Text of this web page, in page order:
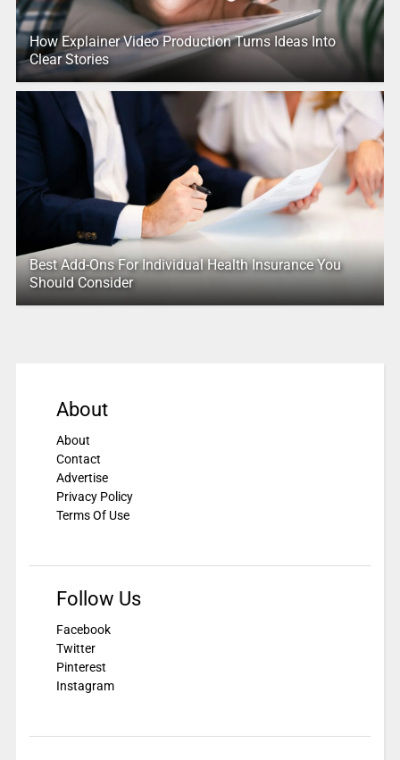
How Explainer Video Production Turns Ideas Into
Clear Stories
Best Add-Ons For Individual Health Insurance You
Should Consider
About
About
Contact
Advertise
Privacy Policy
Terms Of Use
Follow Us
Facebook
Twitter
Pinterest
Instagram